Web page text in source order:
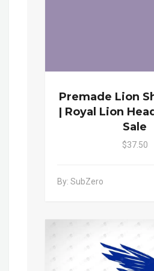
Premade Lion
| Royal Lion
Sale
$37.50
By: SubZero